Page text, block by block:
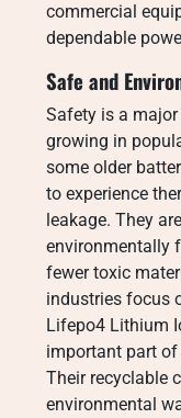
commercial
dependable
Safe and
Safety is a
growing in
some older
to experience
leakage. They
environmentally
fewer toxic
industries focus
Lifepo4 Lithium
important part of
Their recyclable
environmental